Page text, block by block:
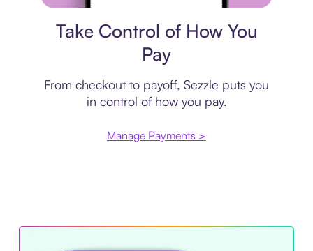
Take Control of How You
Pay
From checkout to payoff, Sezzle puts you
in control of how you pay.
Manage Payments >